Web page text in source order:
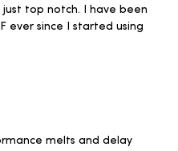
top notch. I have been
ever since I started using
melts and delay